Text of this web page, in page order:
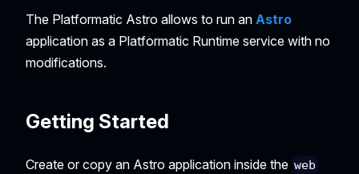
The Platformatic Astro allows to run an Astro
application as a Platformatic Runtime service with no
modifications.
Getting Started
Create or copy an Astro application inside the web